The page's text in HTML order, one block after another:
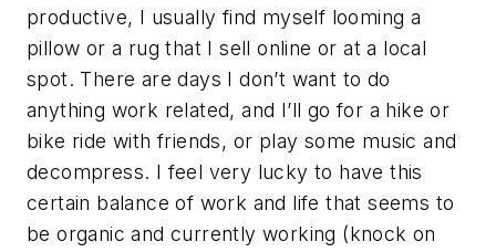
productive, I usually find myself looming a
pillow or a rug that I sell online or at a local
spot. There are days I don’t want to do
anything work related, and I’ll go for a hike or
bike ride with friends, or play some music and
decompress. I feel very lucky to have this
certain balance of work and life that seems to
be organic and currently working (knock on